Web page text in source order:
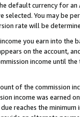
default currency for
You may be
rate will be
you earn into the
on the account,
income until
of the commission
income was earned
reaches the minimum